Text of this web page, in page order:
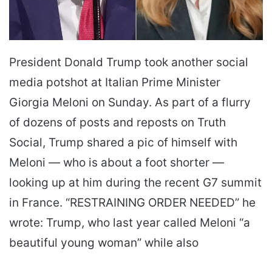
President Donald Trump took another social
media potshot at Italian Prime Minister
Giorgia Meloni on Sunday. As part of a flurry
of dozens of posts and reposts on Truth
Social, Trump shared a pic of himself with
Meloni ― who is about a foot shorter ―
looking up at him during the recent G7 summit
in France. “RESTRAINING ORDER NEEDED” he
wrote: Trump, who last year called Meloni “a
beautiful young woman” while also